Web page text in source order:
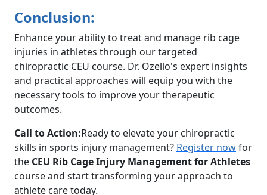
Conclusion:
Enhance your ability to treat and manage rib cage
injuries in athletes through our targeted
chiropractic CEU course. Dr. Ozello's expert insights
and practical approaches will equip you with the
necessary tools to improve your therapeutic
outcomes.
Call to Action:Ready to elevate your chiropractic
skills in sports injury management? Register nowfor
the CEU Rib Cage Injury Management for Athletes
course and start transforming your approach to
athlete care today.